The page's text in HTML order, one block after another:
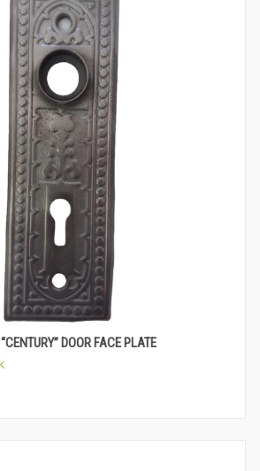
DOOR FACE PLATE